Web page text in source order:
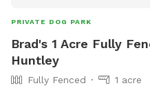
PRIVATE DOG PARK
Brad's 1 Acre Fully
Huntley
Fully Fenced
1 acre